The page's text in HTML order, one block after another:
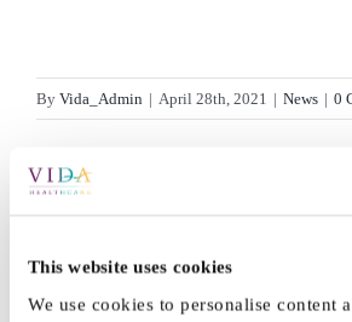
This website uses cookies
We use cookies to personalise content
By Vida_Admin | April 28th, 2021 | News | 0